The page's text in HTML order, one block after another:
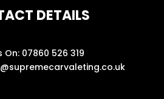
DETAILS
On: 07860 526 319